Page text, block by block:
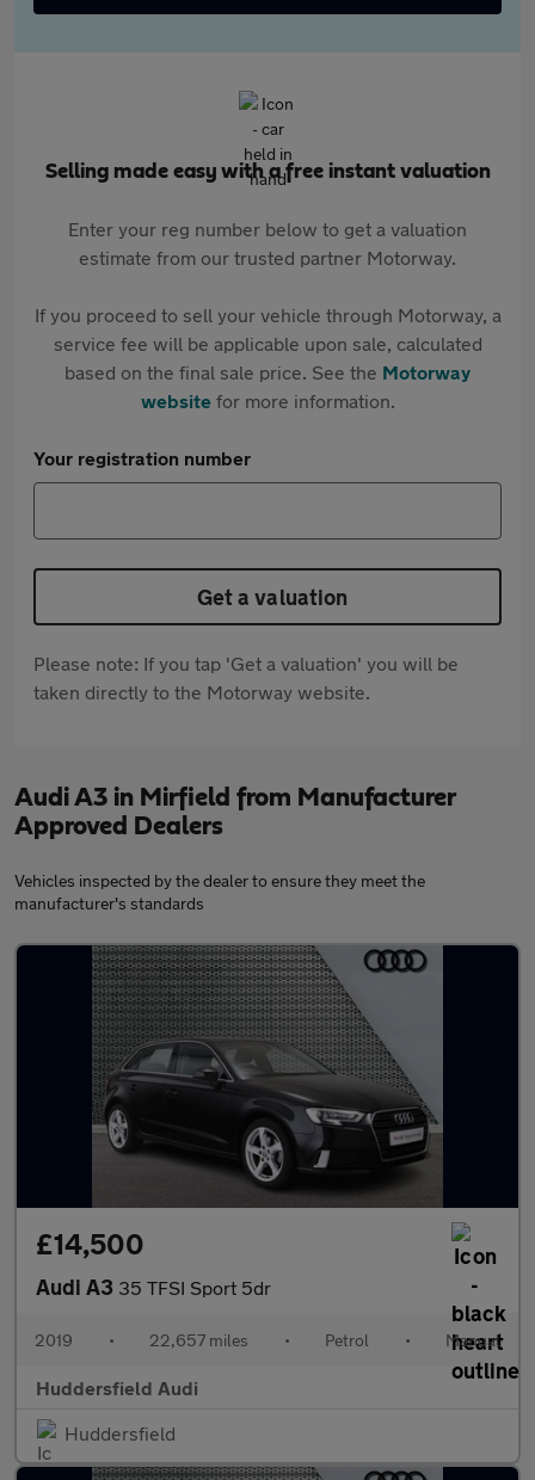
Selling made easy with a free instant valuation
Enter your reg number below to get a valuation
estimate from our trusted partner Motorway.
If you proceed to sell your vehicle through Motorway, a
service fee will be applicable upon sale, calculated
based on the final sale price. See the Motorway
websitefor more information.
Your registration number
Get a valuation
Please note: If you tap 'Get a valuation' you will be
taken directly to the Motorway website.
Audi A3 in Mirfield from Manufacturer
Approved Dealers
Vehicles inspected by the dealer to ensure they meet the
manufacturer's standards
£14,500
Audi A3 35 TFSI Sport 5dr
2019 • 22,657 miles • Petrol • Manual
Huddersfield Audi
Huddersfield